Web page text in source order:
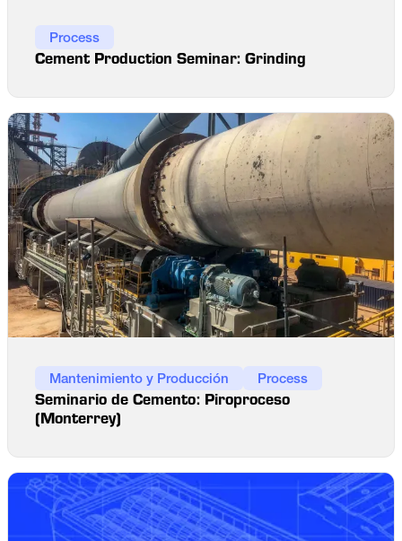
Process
Cement Production Seminar: Grinding
Mantenimiento y Producción Process
Seminario de Cemento: Piroproceso
(Monterrey)